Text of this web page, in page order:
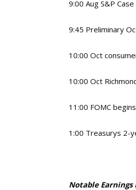
9:00 Aug S&P
9:45 Preliminary
10:00 Oct
10:00 Oct
11:00 FOMC
1:00 Treasurys 2-
Notable Earnings